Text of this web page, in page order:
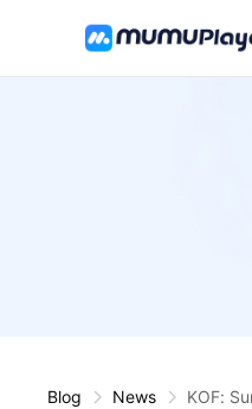
Blog News KOF: